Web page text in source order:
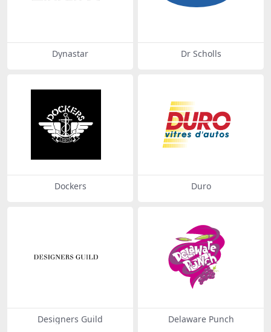
Dynastar Dr Scholls
Dockers Duro
Designers Guild Delaware Punch